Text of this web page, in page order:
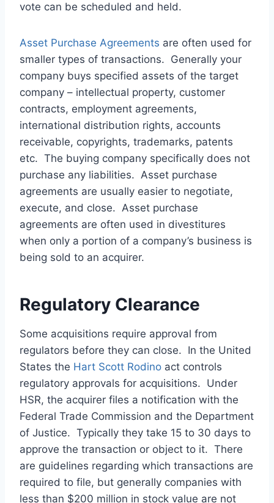
vote can be scheduled and held.
Asset Purchase Agreements are often used for
smaller types of transactions. Generally your
company buys specified assets of the target
company – intellectual property, customer
contracts, employment agreements,
international distribution rights, accounts
receivable, copyrights, trademarks, patents
etc. The buying company specifically does not
purchase any liabilities. Asset purchase
agreements are usually easier to negotiate,
execute, and close. Asset purchase
agreements are often used in divestitures
when only a portion of a company’s business is
being sold to an acquirer.
Regulatory Clearance
Some acquisitions require approval from
regulators before they can close. In the United
States the Hart Scott Rodino act controls
regulatory approvals for acquisitions. Under
HSR, the acquirer files a notification with the
Federal Trade Commission and the Department
of Justice. Typically they take 15 to 30 days to
approve the transaction or object to it. There
are guidelines regarding which transactions are
required to file, but generally companies with
less than $200 million in stock value are not